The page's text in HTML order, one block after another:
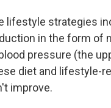
lifestyle strategies
in the form of
pressure (the
diet and lifestyle-
improve.